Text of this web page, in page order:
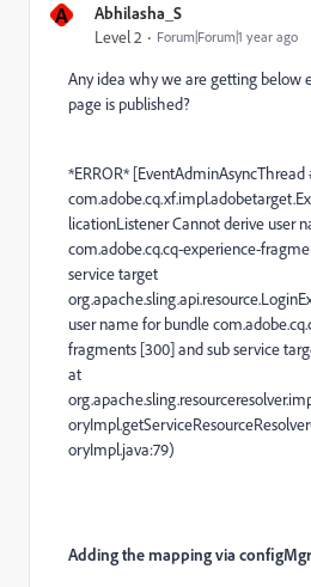
A Abhilasha_S
Level 2 Forum|Forum|1 year ago
Any idea why we are getting below
page is published?
*ERROR* [EventAdminAsyncThread
licationListener Cannot derive user
com.adobe.cq.cq-experience-
service target
user name for bundle
fragments [300] and sub service
at
oryImpl.java:79)
Adding the mapping via